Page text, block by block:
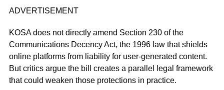
ADVERTISEMENT
KOSA does not directly amend Section 230 of the
Communications Decency Act, the 1996 law that shields
online platforms from liability for user-generated content.
But critics argue the bill creates a parallel legal framework
that could weaken those protections in practice.